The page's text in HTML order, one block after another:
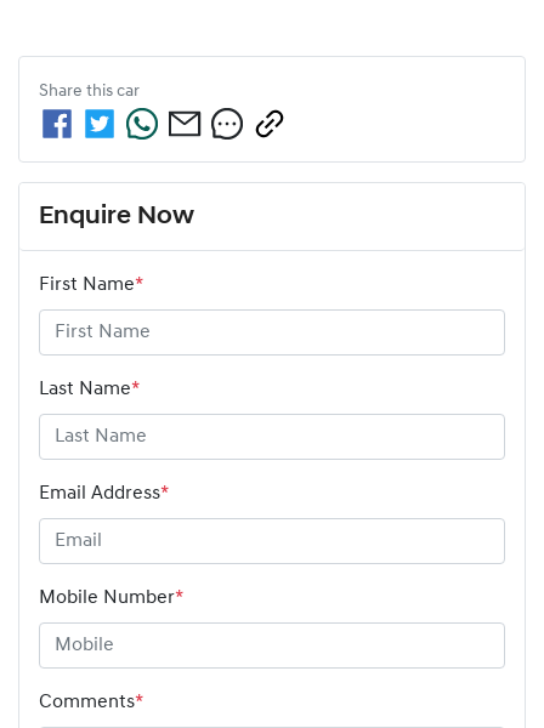
Share this car
Enquire Now
First Name*
Last Name*
Email Address*
Mobile Number*
Comments*